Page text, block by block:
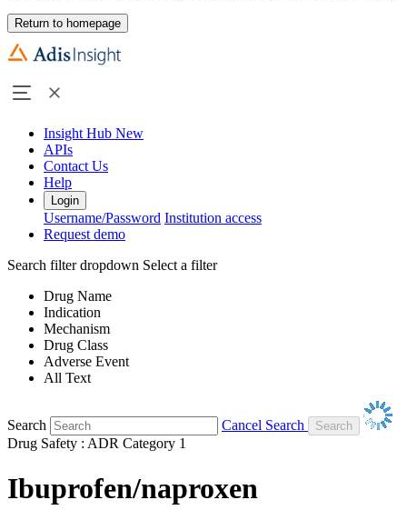
Return to homepage
Insight Hub New
APIs
Contact Us
Help
Login
Username/Password Institution access
Request demo
Search filter dropdown Select a filter
Drug Name
Indication
Mechanism
Drug Class
Adverse Event
All Text
Search
Cancel Search
Drug Safety : ADR Category 1
Ibuprofen/naproxen